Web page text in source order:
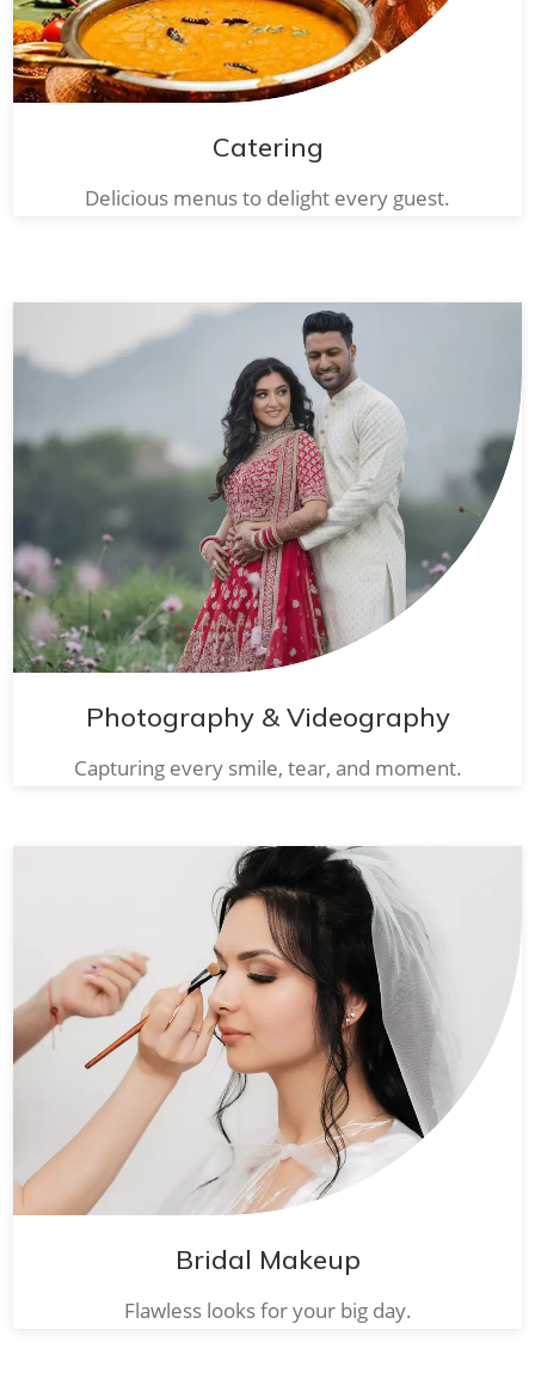
Catering
Delicious menus to delight every guest.
Photography & Videography
Capturing every smile, tear, and moment.
Bridal Makeup
Flawless looks for your big day.